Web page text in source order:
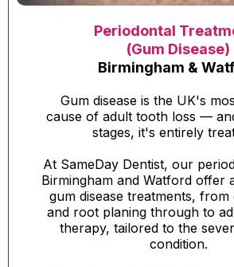
Periodontal
(Gum Disease)
Birmingham &
Gum disease is the UK's
cause of adult tooth loss —
stages, it's entirely
At SameDay Dentist, our
Birmingham and Watford offer
gum disease treatments, from
and root planing through to
therapy, tailored to the
condition.